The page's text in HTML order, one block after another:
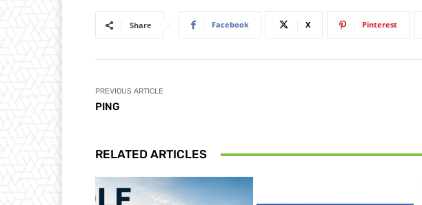
Share Facebook X Pinterest
PREVIOUS ARTICLE
PING
RELATED ARTICLES